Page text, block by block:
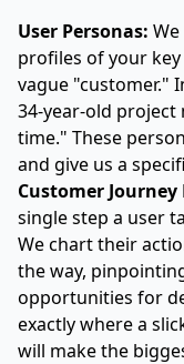
User Personas:
profiles of your
vague "customer."
34-year-old
time." These
and give us a
Customer Journey
single step a user
We chart their
the way,
opportunities for
exactly where a
will make the